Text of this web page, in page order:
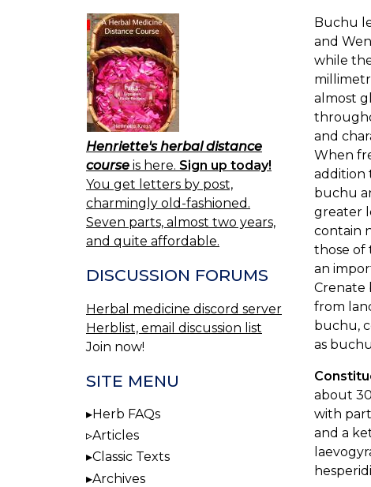
Buchu
and
while
almost
and
When
addition
buchu
greater
contain
those of
an
Crenate
from
buchu,
as
about
with
and a
Henriette's herbal distance
course is here. Sign up today!
You get letters by post,
charmingly old-fashioned.
Seven parts, almost two years,
and quite affordable.
DISCUSSION FORUMS
Herbal medicine discord server
Herblist, email discussion list
Join now!
SITE MENU
Herb FAQs
Articles
Classic Texts
Archives